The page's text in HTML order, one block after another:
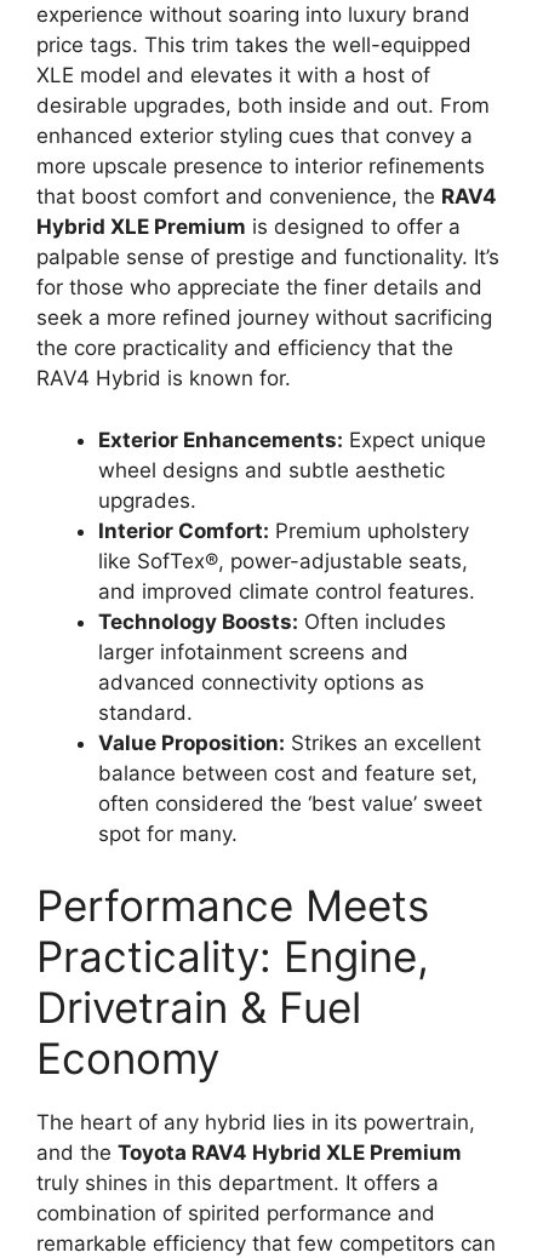
experience without soaring into luxury brand
price tags. This trim takes the well-equipped
XLE model and elevates it with a host of
desirable upgrades, both inside and out. From
enhanced exterior styling cues that convey a
more upscale presence to interior refinements
that boost comfort and convenience, the RAV4
Hybrid XLE Premium is designed to offer a
palpable sense of prestige and functionality. It’s
for those who appreciate the finer details and
seek a more refined journey without sacrificing
the core practicality and efficiency that the
RAV4 Hybrid is known for.
Exterior Enhancements: Expect unique
wheel designs and subtle aesthetic
upgrades.
Interior Comfort: Premium upholstery
like SofTex®, power-adjustable seats,
and improved climate control features.
Technology Boosts: Often includes
larger infotainment screens and
advanced connectivity options as
standard.
Value Proposition: Strikes an excellent
balance between cost and feature set,
often considered the ‘best value’ sweet
spot for many.
Performance Meets
Practicality: Engine,
Drivetrain & Fuel
Economy
The heart of any hybrid lies in its powertrain,
and the Toyota RAV4 Hybrid XLE Premium
truly shines in this department. It offers a
combination of spirited performance and
remarkable efficiency that few competitors can